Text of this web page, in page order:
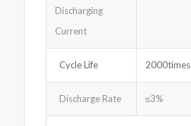
Discharging
Current
Cycle Life 2000times
Discharge Rate ≤3%